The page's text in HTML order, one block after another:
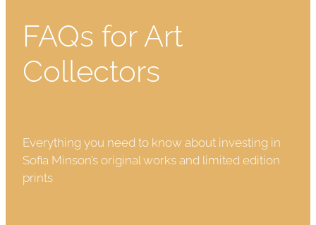
FAQs for Art
Collectors
Everything you need to know about investing in
Sofia Minson’s original works and limited edition
prints